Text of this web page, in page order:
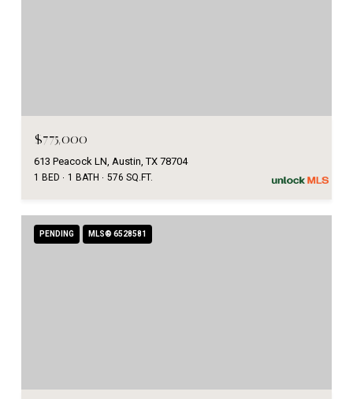
$775,000
613 Peacock LN, Austin, TX 78704
1 BED 1 BATH 576 SQ.FT.
PENDING MLS® 6528581